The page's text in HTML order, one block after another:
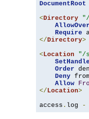
DocumentRoot
<Directory
Require
</Directory>
<Location "/
Order
Deny
Allow
</Location>
access . log -